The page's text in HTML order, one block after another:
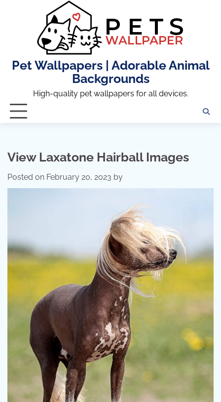
Pet Wallpapers | Adorable Animal
Backgrounds
High-quality pet wallpapers for all devices.
View Laxatone Hairball Images
Posted on February 20, 2023 by